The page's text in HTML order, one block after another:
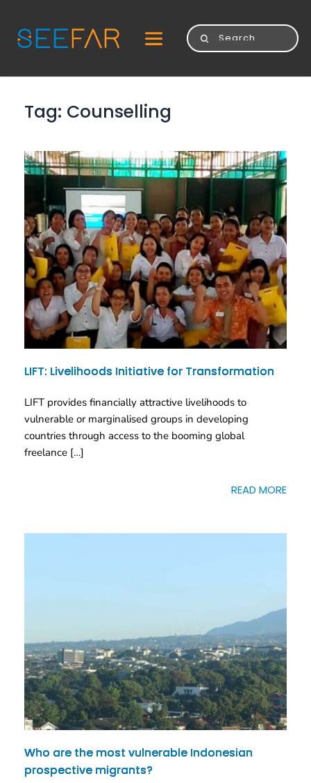
Tag: Counselling
LIFT: Livelihoods Initiative for Transformation
LIFT provides financially attractive livelihoods to
vulnerable or marginalised groups in developing
countries through access to the booming global
freelance […]
READ MORE
Who are the most vulnerable Indonesian
prospective migrants?